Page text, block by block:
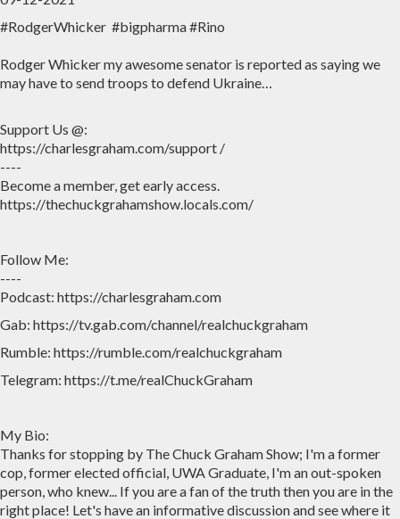
Admin
#RodgerWhicker #bigpharma #Rino
Rodger Whicker my awesome senator is reported as saying we
may have to send troops to defend Ukraine…
Support Us @:
https://charlesgraham.com/support /
----
Become a member, get early access.
https://thechuckgrahamshow.locals.com/
Follow Me:
----
Podcast: https://charlesgraham.com
Gab: https://tv.gab.com/channel/realchuckgraham
Rumble: https://rumble.com/realchuckgraham
Telegram: https://t.me/realChuckGraham
My Bio:
Thanks for stopping by The Chuck Graham Show; I'm a former
cop, former elected official, UWA Graduate, I'm an out-spoken
person, who knew... If you are a fan of the truth then you are in the
right place! Let's have an informative discussion and see where it